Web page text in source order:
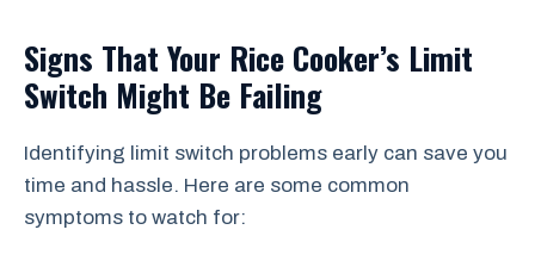
Signs That Your Rice Cooker’s Limit
Switch Might Be Failing
Identifying limit switch problems early can save you
time and hassle. Here are some common
symptoms to watch for: